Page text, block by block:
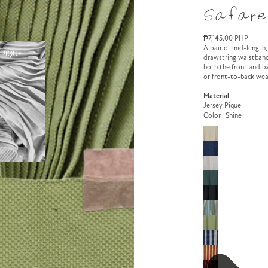
PIQUE
₱7,145.00 PHP
A pair of mid-
drawstring
both the front and
or front-to-back
Material
Jersey Pique
Color Shine